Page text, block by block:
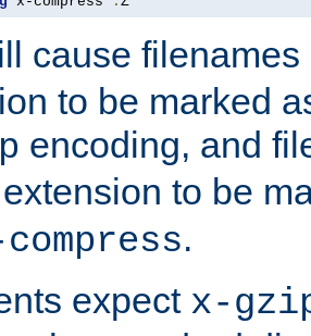
cause
to be marked
encoding, and
extension to be
.
expect x-